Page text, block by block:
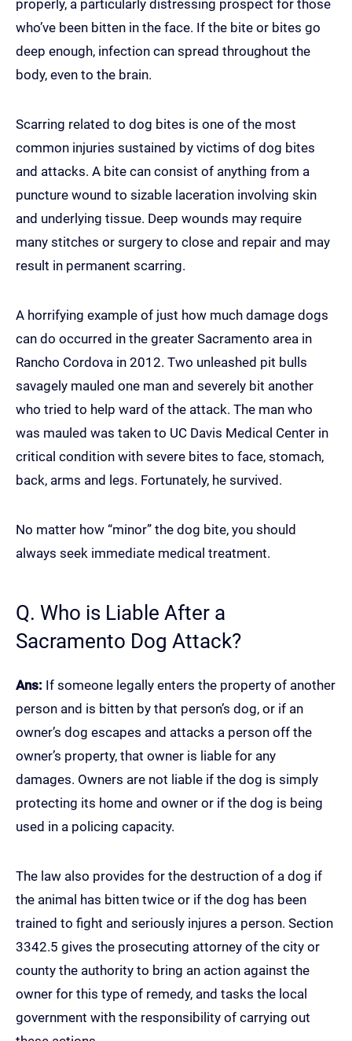
properly, a particularly distressing prospect for those
who’ve been bitten in the face. If the bite or bites go
deep enough, infection can spread throughout the
body, even to the brain.
Scarring related to dog bites is one of the most
common injuries sustained by victims of dog bites
and attacks. A bite can consist of anything from a
puncture wound to sizable laceration involving skin
and underlying tissue. Deep wounds may require
many stitches or surgery to close and repair and may
result in permanent scarring.
A horrifying example of just how much damage dogs
can do occurred in the greater Sacramento area in
Rancho Cordova in 2012. Two unleashed pit bulls
savagely mauled one man and severely bit another
who tried to help ward of the attack. The man who
was mauled was taken to UC Davis Medical Center in
critical condition with severe bites to face, stomach,
back, arms and legs. Fortunately, he survived.
No matter how “minor” the dog bite, you should
always seek immediate medical treatment.
Q. Who is Liable After a
Sacramento Dog Attack?
Ans: If someone legally enters the property of another
person and is bitten by that person’s dog, or if an
owner’s dog escapes and attacks a person off the
owner’s property, that owner is liable for any
damages. Owners are not liable if the dog is simply
protecting its home and owner or if the dog is being
used in a policing capacity.
The law also provides for the destruction of a dog if
the animal has bitten twice or if the dog has been
trained to fight and seriously injures a person. Section
3342.5 gives the prosecuting attorney of the city or
county the authority to bring an action against the
owner for this type of remedy, and tasks the local
government with the responsibility of carrying out